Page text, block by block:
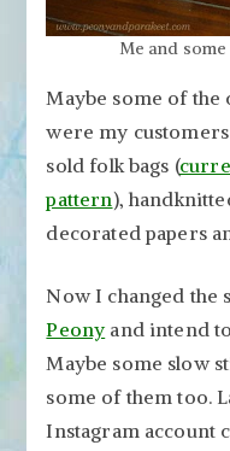
Me and
Maybe some of
were my
sold folk bags (
pattern),
decorated papers
Now I changed the
Peonyand intend
Maybe some slow
some of them too.
Instagram account